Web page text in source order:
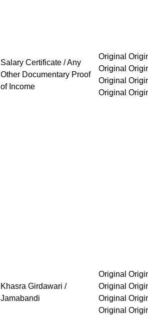
Salary Certificate / Any
Other Documentary Proof
of Income
Original Original Original
Khasra Girdawari /
Jamabandi
Original Original Original